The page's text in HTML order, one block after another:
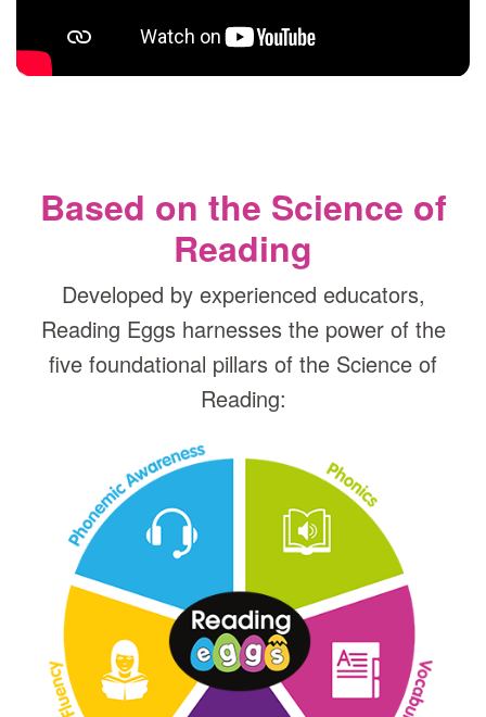
Based on the Science of
Reading
Developed by experienced educators,
Reading Eggs harnesses the power of the
five foundational pillars of the Science of
Reading: